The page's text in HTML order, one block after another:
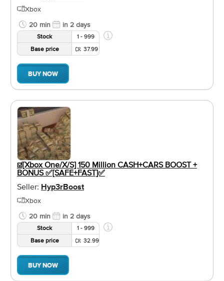
Xbox
20 min
in 2 days
Stock
1 - 999
Base price
37.99
BUY NOW
☑️[Xbox One/X/S] 150 Million CASH+CARS BOOST +
BONUS ✅[SAFE+FAST]✅
Seller: Hyp3rBoost
Xbox
20 min
in 2 days
Stock
1 - 999
Base price
32.99
BUY NOW